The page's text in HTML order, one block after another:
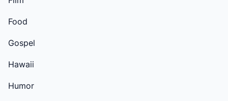
Food
Gospel
Hawaii
Humor